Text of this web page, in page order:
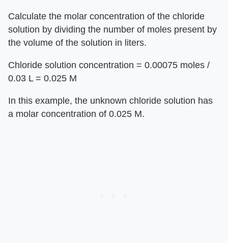
Calculate the molar concentration of the chloride
solution by dividing the number of moles present by
the volume of the solution in liters.
Chloride solution concentration = 0.00075 moles /
0.03 L = 0.025 M
In this example, the unknown chloride solution has
a molar concentration of 0.025 M.